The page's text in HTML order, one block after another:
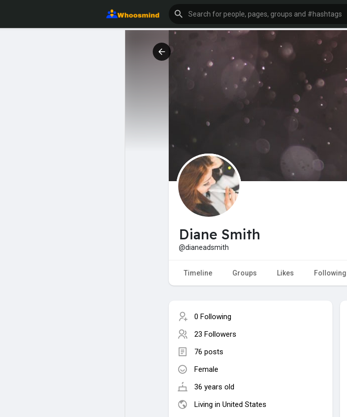
Diane Smith
@dianeadsmith
Timeline Groups Likes Following
0 Following
23 Followers
76 posts
Female
36 years old
Living in United States